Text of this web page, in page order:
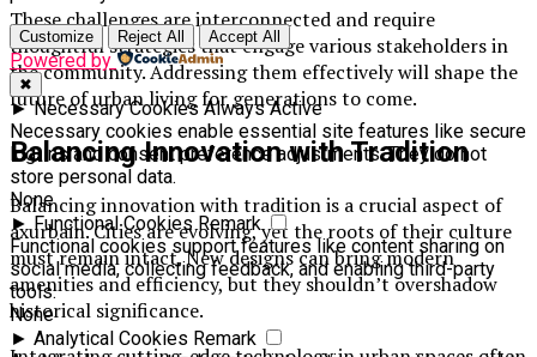
These challenges are interconnected and require
thoughtful strategies that engage various stakeholders in
the community. Addressing them effectively will shape the
future of urban living for generations to come.
Balancing Innovation with Tradition
Balancing innovation with tradition is a crucial aspect of
axurbain. Cities are evolving, yet the roots of their culture
must remain intact. New designs can bring modern
amenities and efficiency, but they shouldn’t overshadow
historical significance.
Customize Reject All Accept All
Powered by
✖
► Necessary Cookies Always Active
Necessary cookies enable essential site features like secure
log-ins and consent preference adjustments. They do not
store personal data.
None
► Functional Cookies Remark
Functional cookies support features like content sharing on
social media, collecting feedback, and enabling third-party
tools.
None
► Analytical Cookies Remark